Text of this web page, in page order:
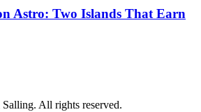
Astro: Two Islands That Earn
All rights reserved.